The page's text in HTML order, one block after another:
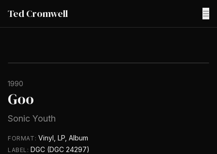
Ted Cromwell ☰
1990
Goo
Sonic Youth
FORMAT: Vinyl, LP, Album
LABEL: DGC (DGC 24297)